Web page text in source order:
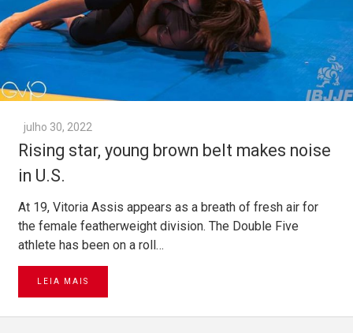
julho 30, 2022
Rising star, young brown belt makes noise
in U.S.
At 19, Vitoria Assis appears as a breath of fresh air for
the female featherweight division. The Double Five
athlete has been on a roll…
LEIA MAIS